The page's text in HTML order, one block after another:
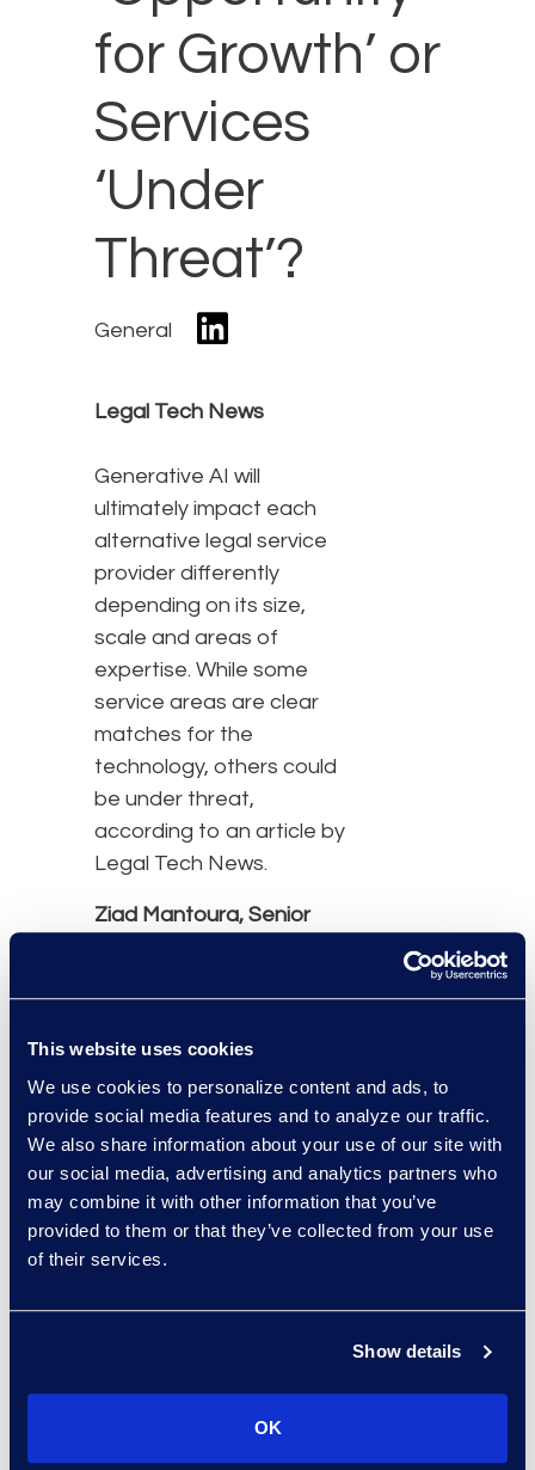
This website uses cookies
We use cookies to personalize content and ads, to
provide social media features and to analyze our traffic.
We also share information about your use of our site with
our social media, advertising and analytics partners who
may combine it with other information that you’ve
provided to them or that they’ve collected from your use
of their services.
Show details
OK
for Growth’ or
Services
‘Under
Threat’?
General
Legal Tech News
Generative AI will
ultimately impact each
alternative legal service
provider differently
depending on its size,
scale and areas of
expertise. While some
service areas are clear
matches for the
technology, others could
be under threat,
according to an article by
Legal Tech News.
Ziad Mantoura, Senior
Solutions, Epiq: "If their
business model is around,
we will do the first draft
for you, the first
comments view and give
it back with a certain level
of accuracy that’s…
under threat. So where
ALSPs, I think that’s a